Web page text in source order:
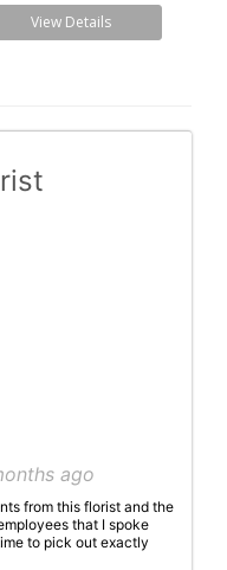
View Details
ago
from this florist and the
that I spoke
to pick out exactly